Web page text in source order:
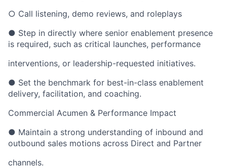
○ Call listening, demo reviews, and roleplays
● Step in directly where senior enablement presence
is required, such as critical launches, performance
interventions, or leadership-requested initiatives.
● Set the benchmark for best-in-class enablement
delivery, facilitation, and coaching.
Commercial Acumen & Performance Impact
● Maintain a strong understanding of inbound and
outbound sales motions across Direct and Partner
channels.